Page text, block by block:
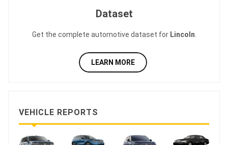
Dataset
Get the complete automotive dataset for Lincoln.
LEARN MORE
VEHICLE REPORTS